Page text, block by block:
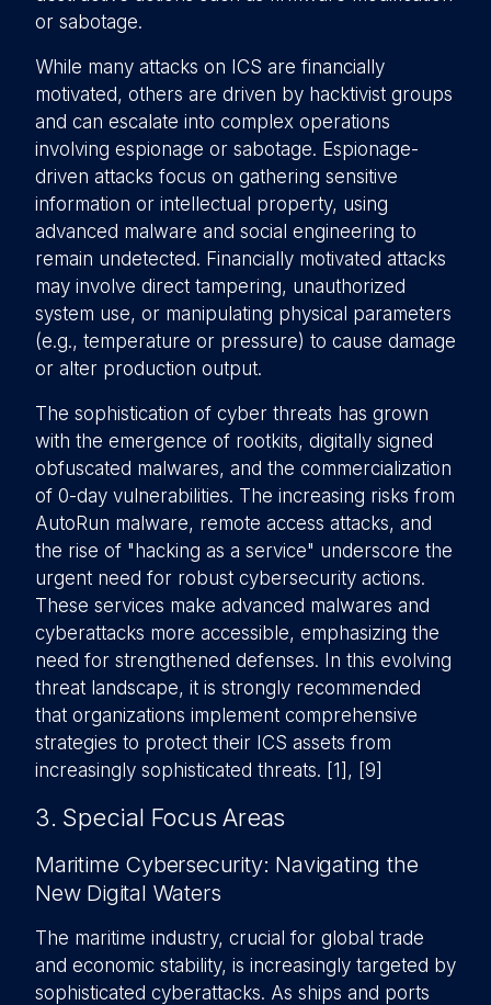
or sabotage.
While many attacks on ICS are financially
motivated, others are driven by hacktivist groups
and can escalate into complex operations
involving espionage or sabotage. Espionage-
driven attacks focus on gathering sensitive
information or intellectual property, using
advanced malware and social engineering to
remain undetected. Financially motivated attacks
may involve direct tampering, unauthorized
system use, or manipulating physical parameters
(e.g., temperature or pressure) to cause damage
or alter production output.
The sophistication of cyber threats has grown
with the emergence of rootkits, digitally signed
obfuscated malwares, and the commercialization
of 0-day vulnerabilities. The increasing risks from
AutoRun malware, remote access attacks, and
the rise of "hacking as a service" underscore the
urgent need for robust cybersecurity actions.
These services make advanced malwares and
cyberattacks more accessible, emphasizing the
need for strengthened defenses. In this evolving
threat landscape, it is strongly recommended
that organizations implement comprehensive
strategies to protect their ICS assets from
increasingly sophisticated threats. [1], [9]
3. Special Focus Areas
Maritime Cybersecurity: Navigating the
New Digital Waters
The maritime industry, crucial for global trade
and economic stability, is increasingly targeted by
sophisticated cyberattacks. As ships and ports